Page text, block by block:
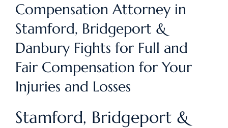
Compensation Attorney in
Stamford, Bridgeport &
Danbury Fights for Full and
Fair Compensation for Your
Injuries and Losses
Stamford, Bridgeport &